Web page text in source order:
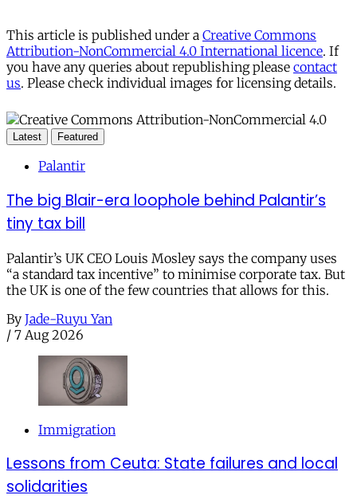
This article is published under a Creative Commons
Attribution-NonCommercial 4.0 International licence. If
you have any queries about republishing please contact
us. Please check individual images for licensing details.
Latest Featured
Palantir
The big Blair-era loophole behind Palantir’s
tiny tax bill
Palantir’s UK CEO Louis Mosley says the company uses
“a standard tax incentive” to minimise corporate tax. But
the UK is one of the few countries that allows for this.
By Jade-Ruyu Yan
/ 7 Aug 2026
Immigration
Lessons from Ceuta: State failures and local
solidarities